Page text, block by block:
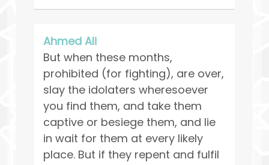
Ahmed Ali
But when these months,
prohibited (for fighting), are over,
slay the idolaters wheresoever
you find them, and take them
captive or besiege them, and lie
in wait for them at every likely
place. But if they repent and fulfil